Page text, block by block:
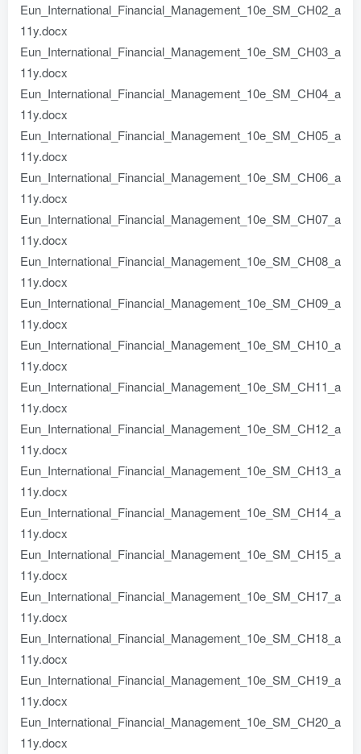
Eun_International_Financial_Management_10e_SM_CH02_a
11y.docx
Eun_International_Financial_Management_10e_SM_CH03_a
11y.docx
Eun_International_Financial_Management_10e_SM_CH04_a
11y.docx
Eun_International_Financial_Management_10e_SM_CH05_a
11y.docx
Eun_International_Financial_Management_10e_SM_CH06_a
11y.docx
Eun_International_Financial_Management_10e_SM_CH07_a
11y.docx
Eun_International_Financial_Management_10e_SM_CH08_a
11y.docx
Eun_International_Financial_Management_10e_SM_CH09_a
11y.docx
Eun_International_Financial_Management_10e_SM_CH10_a
11y.docx
Eun_International_Financial_Management_10e_SM_CH11_a
11y.docx
Eun_International_Financial_Management_10e_SM_CH12_a
11y.docx
Eun_International_Financial_Management_10e_SM_CH13_a
11y.docx
Eun_International_Financial_Management_10e_SM_CH14_a
11y.docx
Eun_International_Financial_Management_10e_SM_CH15_a
11y.docx
Eun_International_Financial_Management_10e_SM_CH17_a
11y.docx
Eun_International_Financial_Management_10e_SM_CH18_a
11y.docx
Eun_International_Financial_Management_10e_SM_CH19_a
11y.docx
Eun_International_Financial_Management_10e_SM_CH20_a
11y.docx